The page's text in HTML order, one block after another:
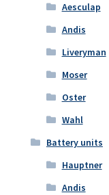
Aesculap
Andis
Liveryman
Moser
Oster
Wahl
Battery units
Hauptner
Andis